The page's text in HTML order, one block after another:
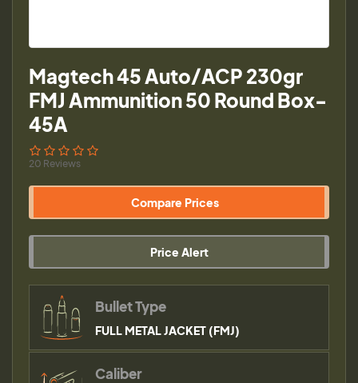
Magtech 45 Auto/ACP 230gr
FMJ Ammunition 50 Round Box-
45A
20 Reviews
Compare Prices
Price Alert
Bullet Type
FULL METAL JACKET (FMJ)
Caliber